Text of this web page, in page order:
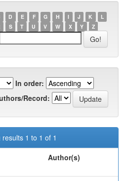
D E F G H I J K
L
S T U V W X Y Z
In order:
Record:
results 1 to 1 of 1
Author(s)